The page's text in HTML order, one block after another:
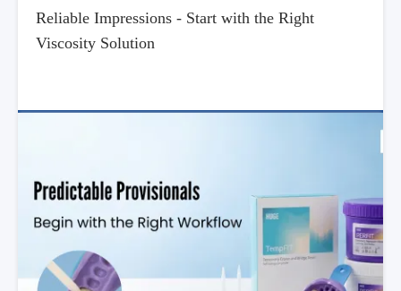
Reliable Impressions - Start with the Right
Viscosity Solution